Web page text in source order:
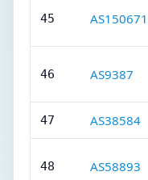
45 AS150671
46 AS9387
47 AS38584
48 AS58893